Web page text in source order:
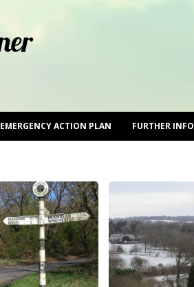
EMERGENCY ACTION PLAN FURTHER INFO